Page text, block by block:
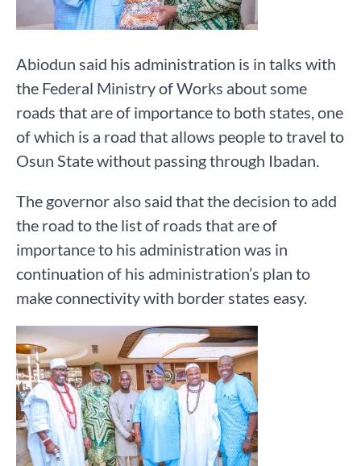
Abiodun said his administration is in talks with
the Federal Ministry of Works about some
roads that are of importance to both states, one
of which is a road that allows people to travel to
Osun State without passing through Ibadan.
The governor also said that the decision to add
the road to the list of roads that are of
importance to his administration was in
continuation of his administration’s plan to
make connectivity with border states easy.